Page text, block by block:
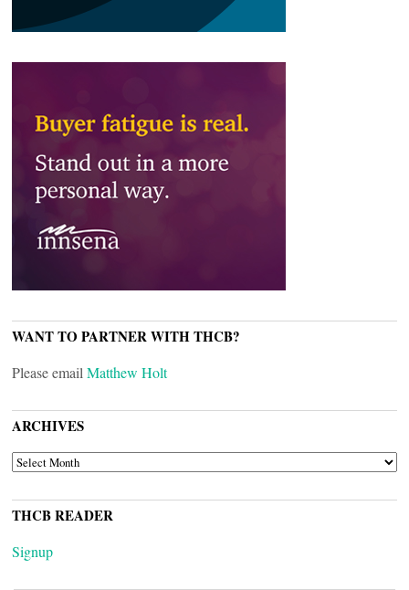
WANT TO PARTNER WITH THCB?
Please email Matthew Holt
ARCHIVES
ARCHIVES
THCB READER
Signup